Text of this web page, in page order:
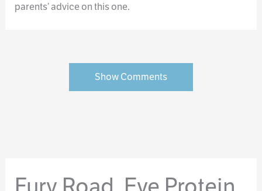
parents’ advice on this one.
Show Comments